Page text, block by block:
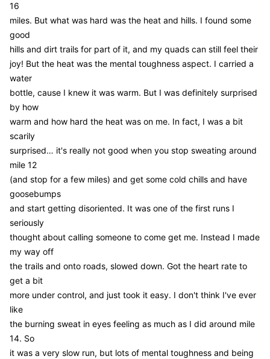
16
miles. But what was hard was the heat and hills. I found some
good
hills and dirt trails for part of it, and my quads can still feel their
joy! But the heat was the mental toughness aspect. I carried a
water
bottle, cause I knew it was warm. But I was definitely surprised
by how
warm and how hard the heat was on me. In fact, I was a bit
scarily
surprised… it's really not good when you stop sweating around
mile 12
(and stop for a few miles) and get some cold chills and have
goosebumps
and start getting disoriented. It was one of the first runs I
seriously
thought about calling someone to come get me. Instead I made
my way off
the trails and onto roads, slowed down. Got the heart rate to
get a bit
more under control, and just took it easy. I don't think I've ever
like
the burning sweat in eyes feeling as much as I did around mile
14. So
it was a very slow run, but lots of mental toughness and being